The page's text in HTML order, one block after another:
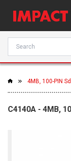
4MB, 100-PIN
C4140A - 4MB,